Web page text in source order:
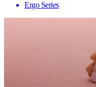
Ergo Series